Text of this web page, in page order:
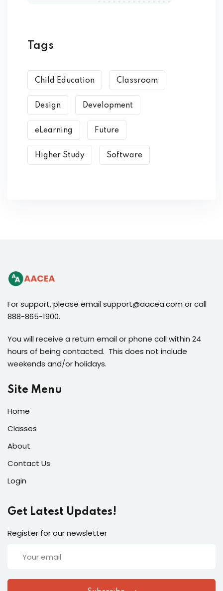
Tags
Child Education Classroom
Design Development
eLearning Future
Higher Study Software
For support, please email support@aacea.com or call
888-865-1900.
You will receive a return email or phone call within 24
hours of being contacted. This does not include
weekends and/or holidays.
Site Menu
Home
Classes
About
Contact Us
Login
Get Latest Updates!
Register for our newsletter